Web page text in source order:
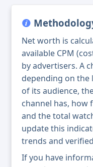
Net worth is
available CPM
by advertisers. A
depending on the
of its audience,
channel has, how
and the total
update this
trends and
If you have